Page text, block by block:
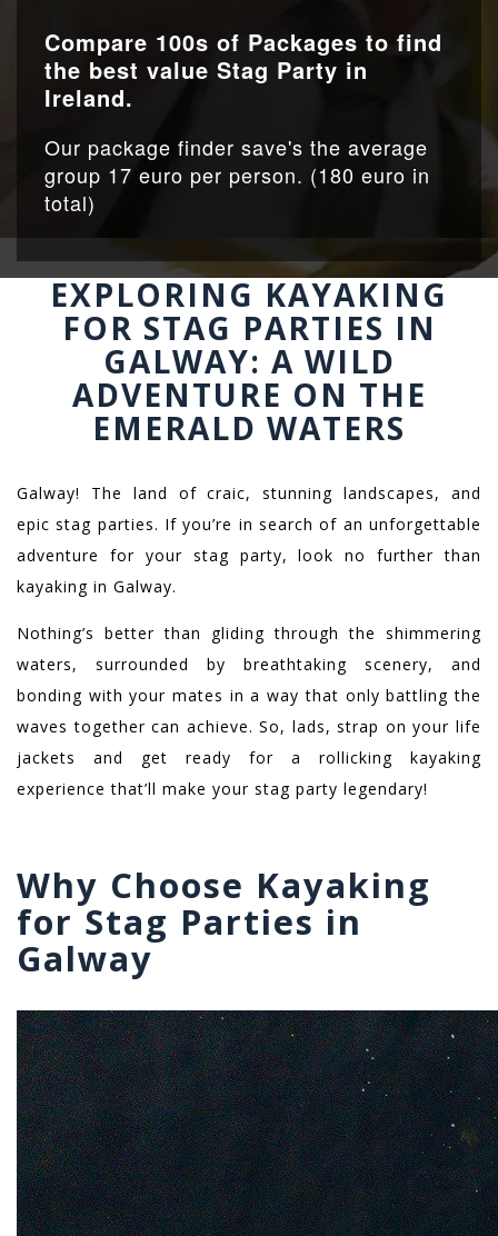
Compare 100s of Packages to find
the best value Stag Party in
Ireland.
Our package finder save's the average
group 17 euro per person. (180 euro in
total)
EXPLORING KAYAKING
FOR STAG PARTIES IN
GALWAY: A WILD
ADVENTURE ON THE
EMERALD WATERS
Galway! The land of craic, stunning landscapes, and
epic stag parties. If you’re in search of an unforgettable
adventure for your stag party, look no further than
kayaking in Galway.
Nothing’s better than gliding through the shimmering
waters, surrounded by breathtaking scenery, and
bonding with your mates in a way that only battling the
waves together can achieve. So, lads, strap on your life
jackets and get ready for a rollicking kayaking
experience that’ll make your stag party legendary!
Why Choose Kayaking
for Stag Parties in
Galway